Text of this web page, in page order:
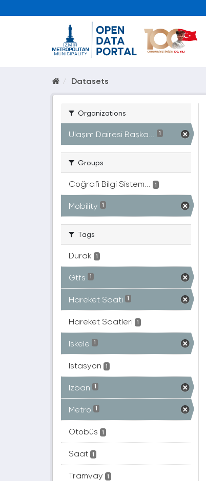
Datasets
Organizations
Ulaşım Dairesi Başka... 1
Groups
Coğrafi Bilgi Sistem... 1
Mobility 1
Tags
Durak 1
Gtfs 1
Hareket Saati 1
Hareket Saatleri 1
Iskele 1
Istasyon 1
Izban 1
Metro 1
Otobüs 1
Saat 1
Tramvay 1